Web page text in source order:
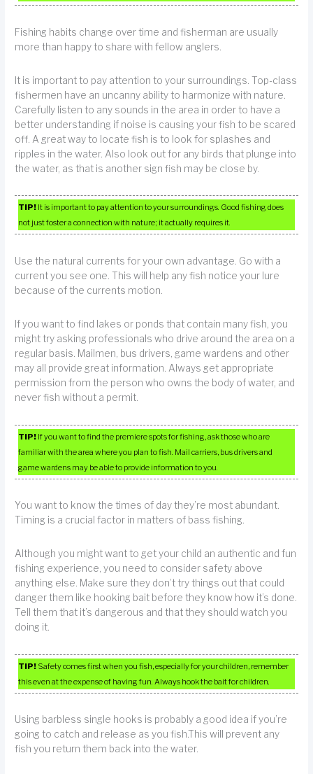
Fishing habits change over time and fisherman are usually
more than happy to share with fellow anglers.
It is important to pay attention to your surroundings. Top-class
fishermen have an uncanny ability to harmonize with nature.
Carefully listen to any sounds in the area in order to have a
better understanding if noise is causing your fish to be scared
off. A great way to locate fish is to look for splashes and
ripples in the water. Also look out for any birds that plunge into
the water, as that is another sign fish may be close by.
TIP! It is important to pay attention to your surroundings. Good fishing does
not just foster a connection with nature; it actually requires it.
Use the natural currents for your own advantage. Go with a
current you see one. This will help any fish notice your lure
because of the currents motion.
If you want to find lakes or ponds that contain many fish, you
might try asking professionals who drive around the area on a
regular basis. Mailmen, bus drivers, game wardens and other
may all provide great information. Always get appropriate
permission from the person who owns the body of water, and
never fish without a permit.
TIP! If you want to find the premiere spots for fishing, ask those who are
familiar with the area where you plan to fish. Mail carriers, bus drivers and
game wardens may be able to provide information to you.
You want to know the times of day they’re most abundant.
Timing is a crucial factor in matters of bass fishing.
Although you might want to get your child an authentic and fun
fishing experience, you need to consider safety above
anything else. Make sure they don’t try things out that could
danger them like hooking bait before they know how it’s done.
Tell them that it’s dangerous and that they should watch you
doing it.
TIP! Safety comes first when you fish, especially for your children, remember
this even at the expense of having fun. Always hook the bait for children.
Using barbless single hooks is probably a good idea if you’re
going to catch and release as you fish.This will prevent any
fish you return them back into the water.